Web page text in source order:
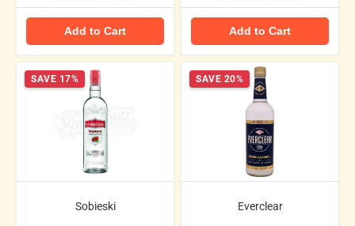
Add to Cart Add to Cart
SAVE 17%
Sobieski
SAVE 20%
Everclear